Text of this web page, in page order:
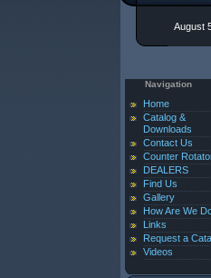
August
Navigation
Home
Catalog &
Downloads
Contact Us
Counter
DEALERS
Find Us
Gallery
How Are We
Links
Request a
Videos